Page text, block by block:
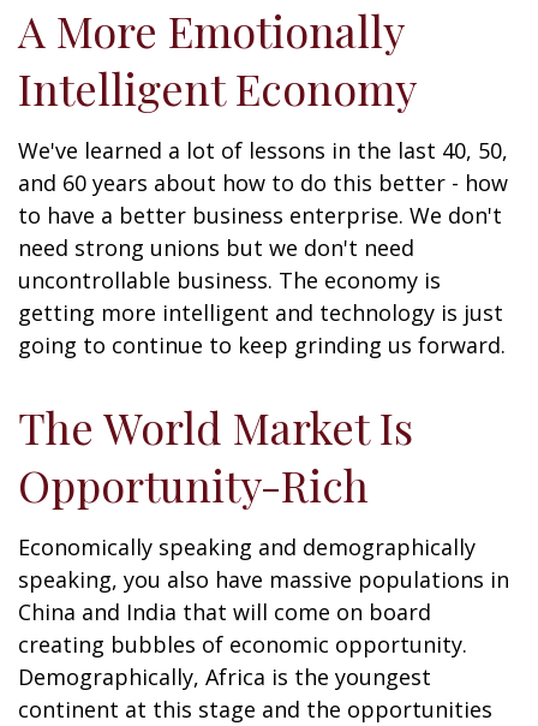
A More Emotionally
Intelligent Economy
We've learned a lot of lessons in the last 40, 50,
and 60 years about how to do this better - how
to have a better business enterprise. We don't
need strong unions but we don't need
uncontrollable business. The economy is
getting more intelligent and technology is just
going to continue to keep grinding us forward.
The World Market Is
Opportunity-Rich
Economically speaking and demographically
speaking, you also have massive populations in
China and India that will come on board
creating bubbles of economic opportunity.
Demographically, Africa is the youngest
continent at this stage and the opportunities